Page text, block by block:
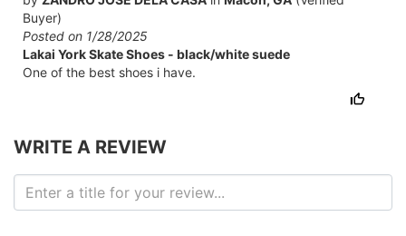
Buyer)
Posted on 1/28/2025
Lakai York Skate Shoes - black/white suede
One of the best shoes i have.
WRITE A REVIEW